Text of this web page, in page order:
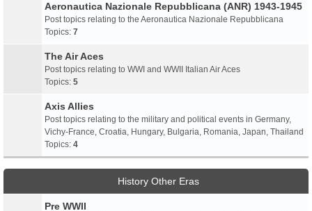
Aeronautica Nazionale Repubblicana (ANR) 1943-1945
Post topics relating to the Aeronautica Nazionale Repubblicana
Topics: 7
The Air Aces
Post topics relating to WWI and WWII Italian Air Aces
Topics: 5
Axis Allies
Post topics relating to the military and political events in Germany,
Vichy-France, Croatia, Hungary, Bulgaria, Romania, Japan, Thailand
Topics: 4
History Other Eras
Pre WWII